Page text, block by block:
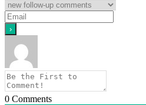
0 Comments